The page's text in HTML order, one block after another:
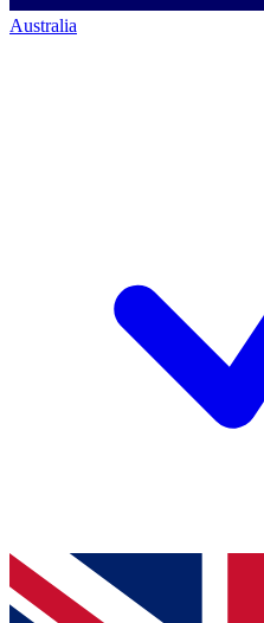
Australia